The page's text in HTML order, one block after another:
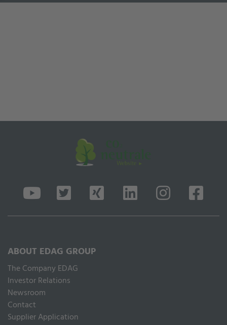
ABOUT EDAG GROUP
The Company EDAG
Inves­tor Relations
Newsroom
Contact
Supplier Application